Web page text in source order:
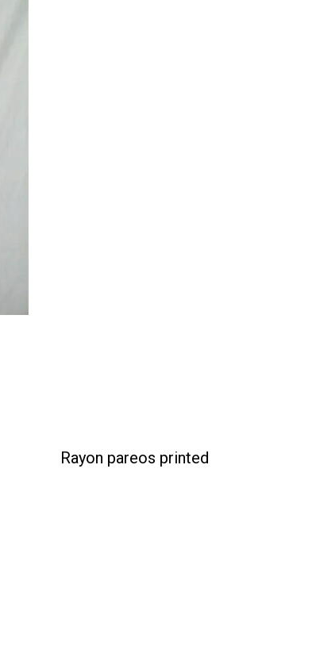
Rayon pareos printed